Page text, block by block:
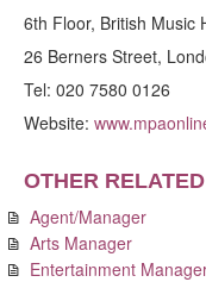
6th Floor, British Music
26 Berners Street,
Tel: 020 7580 0126
Website:
OTHER
Agent/Manager
Arts Manager
Entertainment